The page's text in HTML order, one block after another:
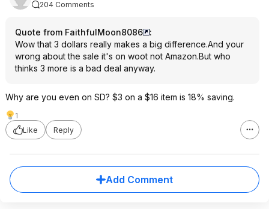
204 Comments
Quote from FaithfulMoon8086
:
Wow that 3 dollars really makes a big difference.And your
wrong about the sale it's on woot not Amazon.But who
thinks 3 more is a bad deal anyway.
Why are you even on SD? $3 on a $16 item is 18% saving.
1
Like
Reply
Add Comment